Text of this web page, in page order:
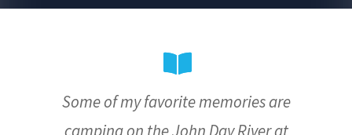
Some of my favorite memories are
camping on the John Day River at